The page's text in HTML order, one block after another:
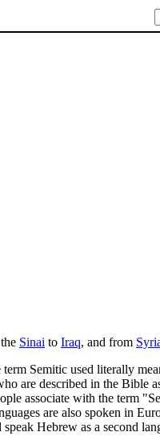
Sinai to Iraq, and from
term Semitic used literally
are described in the Bible
associate with the term
are also spoken in
Hebrew as a second